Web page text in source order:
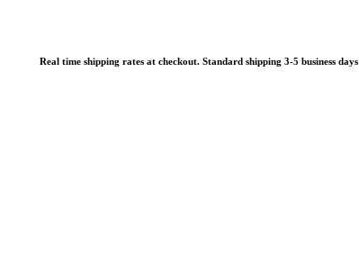
Real time shipping rates at checkout. Standard shipping 3-5 business days